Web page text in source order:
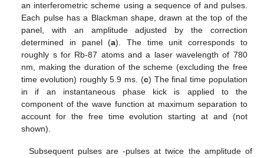
an interferometric scheme using a sequence of and pulses.
Each pulse has a Blackman shape, drawn at the top of the
panel, with an amplitude adjusted by the correction
determined in panel (a). The time unitcorresponds to
roughly s for Rb-87 atoms and a laser wavelength of 780
nm, making the duration of the scheme (excluding the free
time evolution) roughly 5.9 ms. (c) The final time population
in if an instantaneous phase kick is applied to the
component of the wave function at maximum separation to
account for the free time evolution starting atand (not
shown).
Subsequent pulses are-pulses at twice the amplitude of